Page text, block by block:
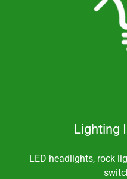
Lighting
LED headlights, rock